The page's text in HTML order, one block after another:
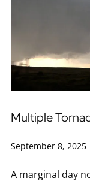
Multiple
September 8, 2025
A marginal day